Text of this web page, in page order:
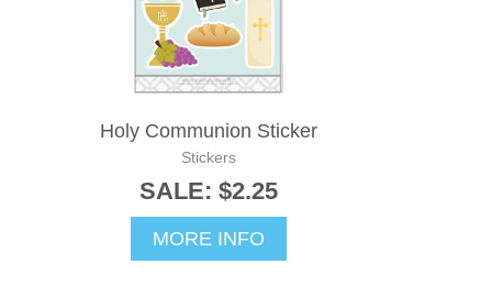
Holy Communion Sticker
Stickers
SALE: $2.25
MORE INFO